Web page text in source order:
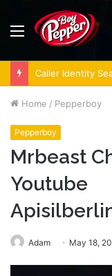
Menu
Home / Pepperboy
Pepperboy
Mrbeast
Youtube
Adam May 18,